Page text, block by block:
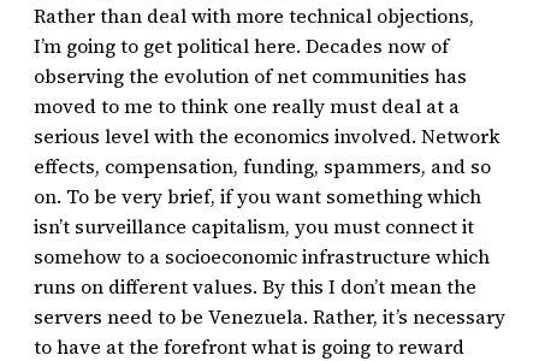
Rather than deal with more technical objections,
I’m going to get political here. Decades now of
observing the evolution of net communities has
moved to me to think one really must deal at a
serious level with the economics involved. Network
effects, compensation, funding, spammers, and so
on. To be very brief, if you want something which
isn’t surveillance capitalism, you must connect it
somehow to a socioeconomic infrastructure which
runs on different values. By this I don’t mean the
servers need to be Venezuela. Rather, it’s necessary
to have at the forefront what is going to reward